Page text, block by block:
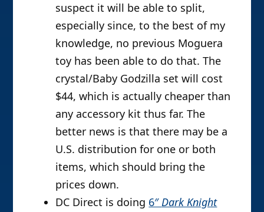
suspect it will be able to split,
especially since, to the best of my
knowledge, no previous Moguera
toy has been able to do that. The
crystal/Baby Godzilla set will cost
$44, which is actually cheaper than
any accessory kit thus far. The
better news is that there may be a
U.S. distribution for one or both
items, which should bring the
prices down.
DC Direct is doing 6″Dark Knight